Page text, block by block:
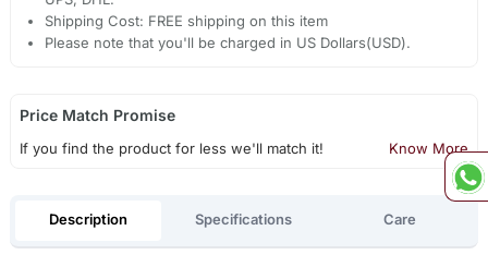
Shipping Cost: FREE shipping on this item
Please note that you'll be charged in US Dollars(USD).
Price Match Promise
If you find the product for less we'll match it! Know More
Description Specifications Care